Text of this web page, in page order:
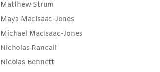
Matthew Strum
Maya MacIsaac-Jones
Michael MacIsaac-Jones
Nicholas Randall
Nicolas Bennett